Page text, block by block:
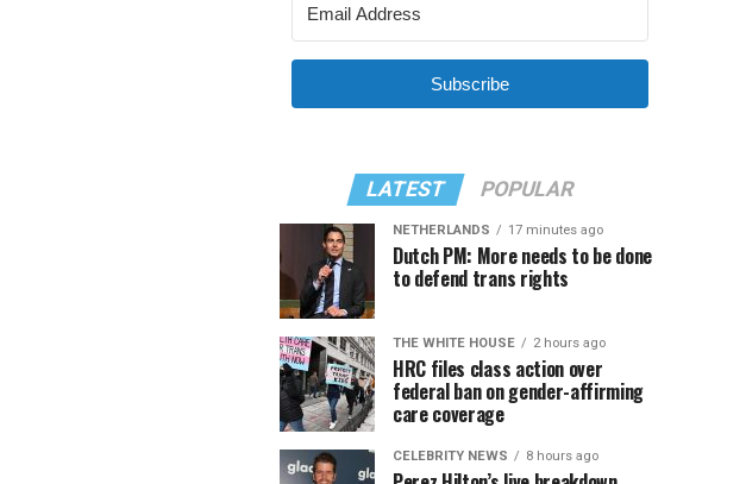
Subscribe
LATEST POPULAR
NETHERLANDS 17 minutes ago
Dutch PM: More needs to be done
to defend trans rights
THE WHITE HOUSE 2 hours ago
HRC files class action over
federal ban on gender-affirming
care coverage
CELEBRITY NEWS 8 hours ago